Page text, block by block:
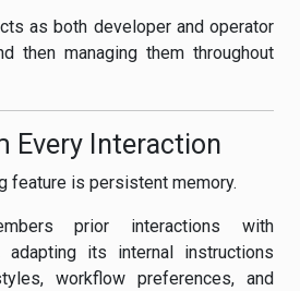
as both developer and operator
then managing them throughout
Every Interaction
feature is persistent memory.
prior interactions with
adapting its internal instructions
workflow preferences, and